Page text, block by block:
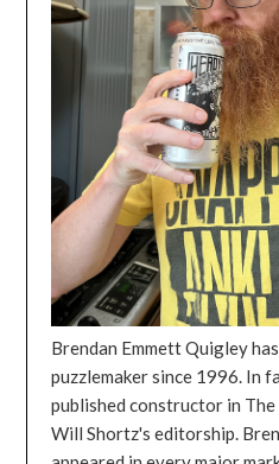
Brendan Emmett Quigley
puzzlemaker since 1996. In
published constructor in The
Will Shortz's editorship.